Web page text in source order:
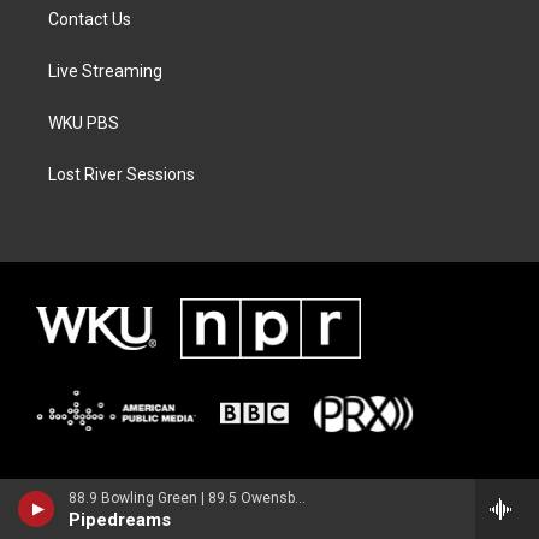
88.9 Bowling Green | 89.5 Owensboro | 89.7 Somerset | 90.9 Elizabethtown
Pipedreams
Contact Us
Live Streaming
WKU PBS
Lost River Sessions